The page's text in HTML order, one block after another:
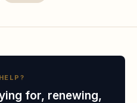
for, renewing,